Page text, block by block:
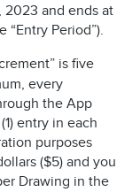
2023 and ends at
“Entry Period”).
is five
every
the App
entry in each
purposes
($5) and you
Drawing in the